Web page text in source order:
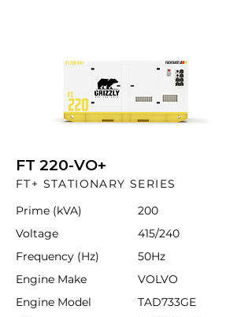
FT 220-VO+
FT+ STATIONARY SERIES
Prime (kVA)
200
Voltage
415/240
Frequency (Hz)
50Hz
Engine Make
VOLVO
Engine Model
TAD733GE